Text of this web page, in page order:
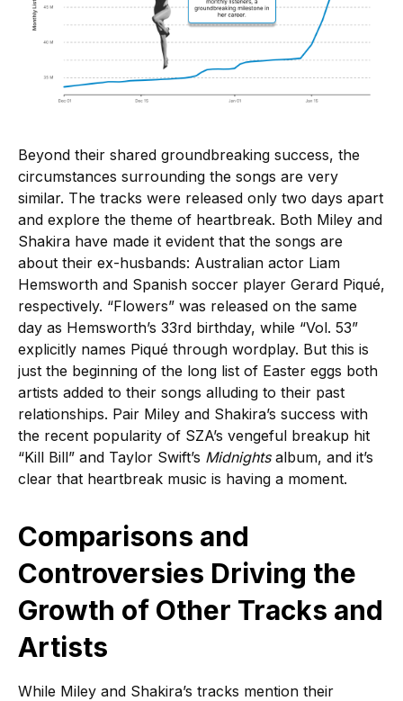
Beyond their shared groundbreaking success, the
circumstances surrounding the songs are very
similar. The tracks were released only two days apart
and explore the theme of heartbreak. Both Miley and
Shakira have made it evident that the songs are
about their ex-husbands: Australian actor Liam
Hemsworth and Spanish soccer player Gerard Piqué,
respectively. “Flowers” was released on the same
day as Hemsworth’s 33rd birthday, while “Vol. 53”
explicitly names Piqué through wordplay. But this is
just the beginning of the long list of Easter eggs both
artists added to their songs alluding to their past
relationships. Pair Miley and Shakira’s success with
the recent popularity of SZA’s vengeful breakup hit
“Kill Bill” and Taylor Swift’s Midnightsalbum, and it’s
clear that heartbreak music is having a moment.
Comparisons and
Controversies Driving the
Growth of Other Tracks and
Artists
While Miley and Shakira’s tracks mention their